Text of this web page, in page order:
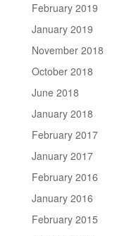
February 2019
January 2019
November 2018
October 2018
June 2018
January 2018
February 2017
January 2017
February 2016
January 2016
February 2015